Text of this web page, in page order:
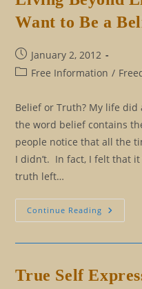
To
Let
Want to Be a
Post
published:
January 2, 2012
PostFree Information /
Belief or Truth? My life
the word belief contains
people notice that all the
I didn’t. In fact, I felt that
truth left…
Continue Reading Living
Beyond
To
True Self